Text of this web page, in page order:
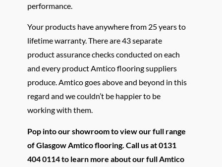
performance.
Your products have anywhere from 25 years to
lifetime warranty. There are 43 separate
product assurance checks conducted on each
and every product Amtico flooring suppliers
produce. Amtico goes above and beyond in this
regard and we couldn’t be happier to be
working with them.
Pop into our showroom to view our full range
of Glasgow Amtico flooring. Call us at 0131
404 0114 to learn more about our full Amtico